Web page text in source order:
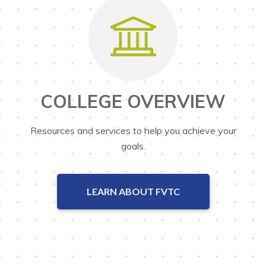
COLLEGE OVERVIEW
Resources and services to help you achieve your
goals.
LEARN ABOUT FVTC